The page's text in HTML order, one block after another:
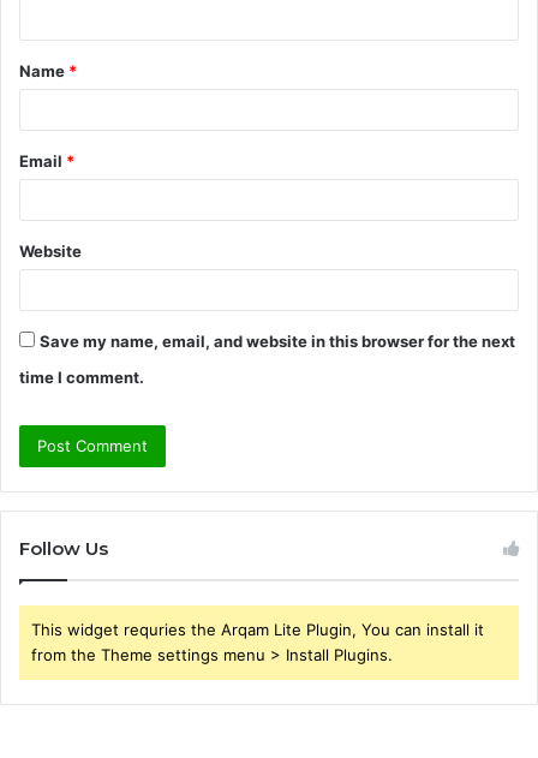
t
*
Name *
Email *
Website
Save my name, email, and website in this browser for the next
time I comment.
Follow Us
This widget requries the Arqam Lite Plugin, You can install it
from the Theme settings menu > Install Plugins.